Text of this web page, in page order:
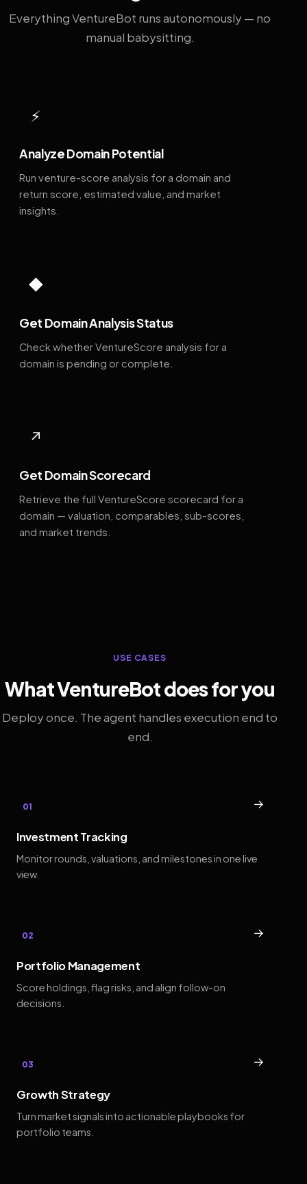
Everything VentureBot runs autonomously — no
manual babysitting.
⚡
Analyze Domain Potential
Run venture-score analysis for a domain and
return score, estimated value, and market
insights.
◆
Get Domain Analysis Status
Check whether VentureScore analysis for a
domain is pending or complete.
↗
Get Domain Scorecard
Retrieve the full VentureScore scorecard for a
domain — valuation, comparables, sub-scores,
and market trends.
USE CASES
What VentureBot does for you
Deploy once. The agent handles execution end to
end.
01 →
Investment Tracking
Monitor rounds, valuations, and milestones in one live
view.
02 →
Portfolio Management
Score holdings, flag risks, and align follow-on
decisions.
03 →
Growth Strategy
Turn market signals into actionable playbooks for
portfolio teams.